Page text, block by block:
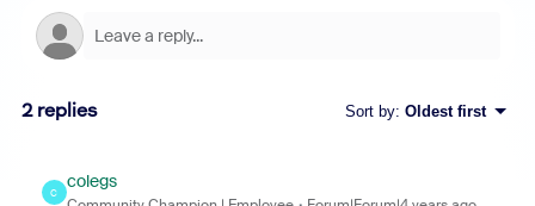
2 replies Sort by: Oldest first
C
colegs